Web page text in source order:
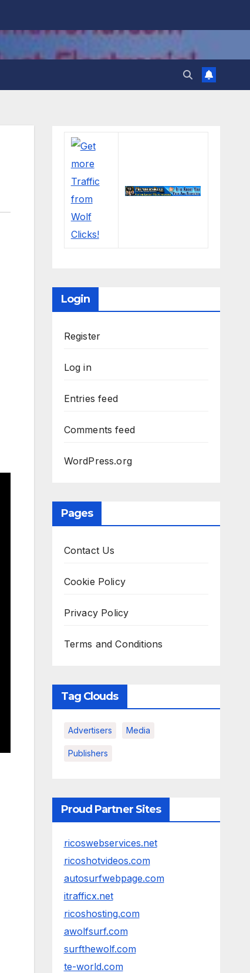
Login
Register
Log in
Entries feed
Comments feed
WordPress.org
Pages
Contact Us
Cookie Policy
Privacy Policy
Terms and Conditions
Tag Clouds
Advertisers Media
Publishers
Proud Partner Sites
ricoswebservices.net
ricoshotvideos.com
autosurfwebpage.com
itrafficx.net
ricoshosting.com
awolfsurf.com
surfthewolf.com
te-world.com